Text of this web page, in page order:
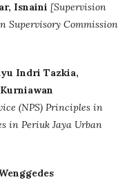
Isnaini [Supervision
Supervisory Commission
Indri Tazkia,
(NPS) Principles in
in Periuk Jaya Urban